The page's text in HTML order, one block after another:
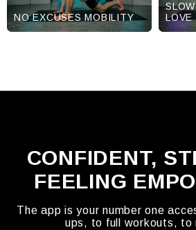
NO EXCUSES MOBILITY
LOVE
CONFIDENT,
FEELING
The app is your number one
ups, to full workouts, to